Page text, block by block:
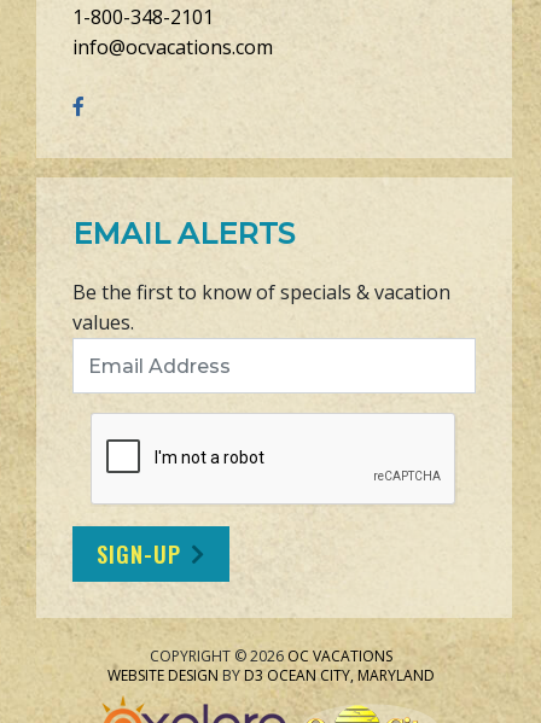
1-800-348-2101
info@ocvacations.com
EMAIL ALERTS
Be the first to know of specials & vacation
values.
SIGN-UP
COPYRIGHT © 2026 OC VACATIONS
WEBSITE DESIGN BYD3 OCEAN CITY, MARYLAND